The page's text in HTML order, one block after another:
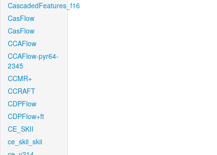
CascadedFeatures_f16
CasFlow
CasFlow
CCAFlow
CCAFlow-pyr64-
2345
CCMR+
CCRAFT
CDPFlow
CDPFlow+ft
CE_SKII
ce_skii_skii